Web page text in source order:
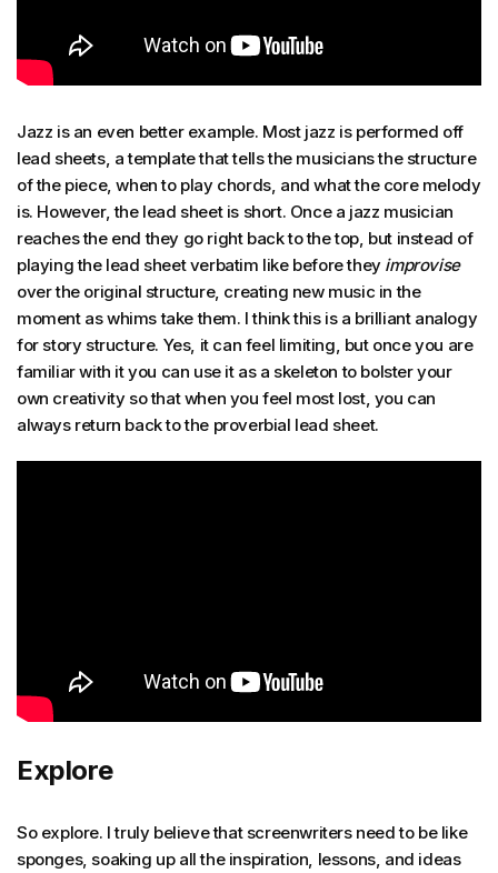
Jazz is an even better example. Most jazz is performed off
lead sheets, a template that tells the musicians the structure
of the piece, when to play chords, and what the core melody
is. However, the lead sheet is short. Once a jazz musician
reaches the end they go right back to the top, but instead of
playing the lead sheet verbatim like before they improvise
over the original structure, creating new music in the
moment as whims take them. I think this is a brilliant analogy
for story structure. Yes, it can feel limiting, but once you are
familiar with it you can use it as a skeleton to bolster your
own creativity so that when you feel most lost, you can
always return back to the proverbial lead sheet.
Explore
So explore. I truly believe that screenwriters need to be like
sponges, soaking up all the inspiration, lessons, and ideas